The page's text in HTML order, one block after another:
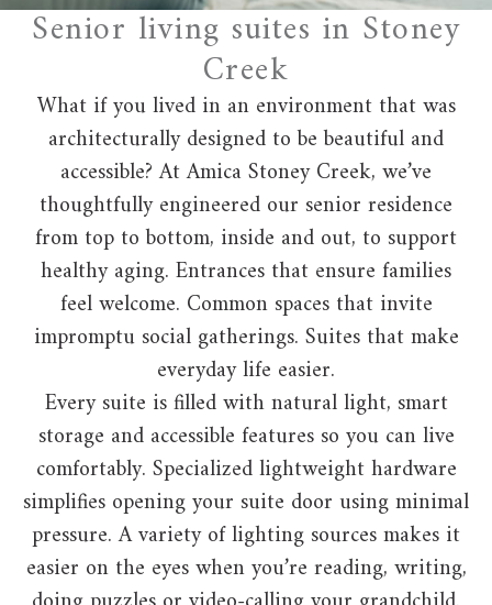
Senior living suites in Stoney
Creek
What if you lived in an environment that was
architecturally designed to be beautiful and
accessible? At Amica Stoney Creek, we’ve
thoughtfully engineered our senior residence
from top to bottom, inside and out, to support
healthy aging. Entrances that ensure families
feel welcome. Common spaces that invite
impromptu social gatherings. Suites that make
everyday life easier.
Every suite is filled with natural light, smart
storage and accessible features so you can live
comfortably. Specialized lightweight hardware
simplifies opening your suite door using minimal
pressure. A variety of lighting sources makes it
easier on the eyes when you’re reading, writing,